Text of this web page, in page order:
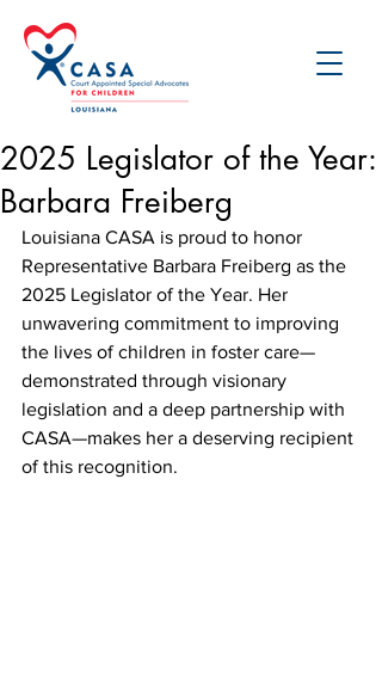
2025 Legislator of the Year:
Barbara Freiberg
Louisiana CASA is proud to honor
Representative Barbara Freiberg as the
2025 Legislator of the Year. Her
unwavering commitment to improving
the lives of children in foster care—
demonstrated through visionary
legislation and a deep partnership with
CASA—makes her a deserving recipient
of this recognition.